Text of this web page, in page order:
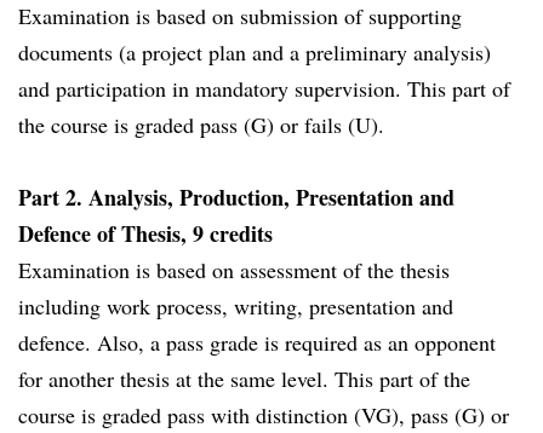
Examination is based on submission of supporting
documents (a project plan and a preliminary analysis)
and participation in mandatory supervision. This part of
the course is graded pass (G) or fails (U).
Part 2. Analysis, Production, Presentation and
Defence of Thesis, 9 credits
Examination is based on assessment of the thesis
including work process, writing, presentation and
defence. Also, a pass grade is required as an opponent
for another thesis at the same level. This part of the
course is graded pass with distinction (VG), pass (G) or